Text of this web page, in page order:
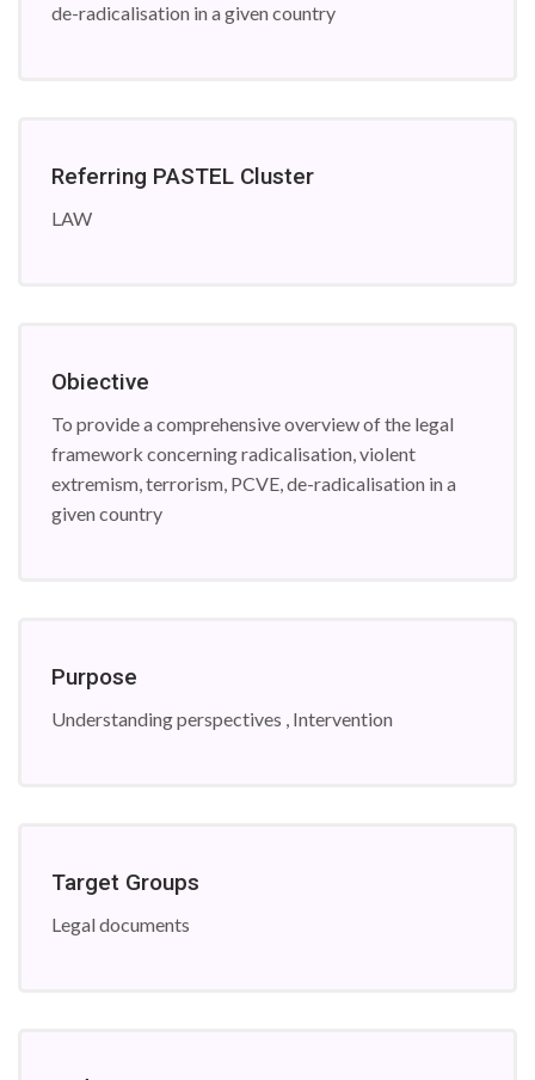
de-radicalisation in a given country
Referring PASTEL Cluster
LAW
Obiective
To provide a comprehensive overview of the legal
framework concerning radicalisation, violent
extremism, terrorism, PCVE, de-radicalisation in a
given country
Purpose
Understanding perspectives , Intervention
Target Groups
Legal documents